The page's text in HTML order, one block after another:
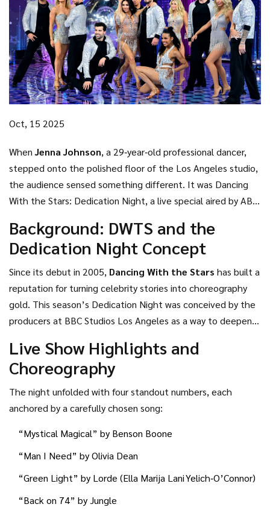
Oct, 15 2025
WhenJenna Johnson, a 29‑year‑old professional dancer,
stepped onto the polished floor of the Los Angeles studio,
the audience sensed something different. It was Dancing
With the Stars: Dedication Night, a live special aired byABC
personal dedications—prompted a cascade of heartfelt
tributes that left viewers reaching for tissues.
Background: DWTS and the
Dedication Night Concept
Since its debut in 2005, Dancing With the Stars has built a
reputation for turning celebrity stories into choreography
gold. This season’s Dedication Night was conceived by the
producers at BBC Studios Los Angeles as a way to deepen
contestants paired their routines with personal narratives—
family members, mentors, lifelong friends—each story
Live Show Highlights and
Choreography
The night unfolded with four standout numbers, each
anchored by a carefully chosen song:
“Mystical Magical” by Benson Boone
“Man I Need” byOlivia Dean
“Green Light” by Lorde (Ella Marija Lani Yelich‑O’Connor)
“Back on 74” by Jungle